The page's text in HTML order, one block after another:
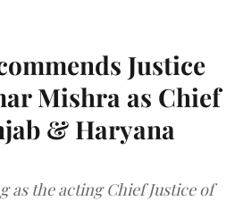
Justice
Mishra as Chief
& Haryana
as the acting Chief Justice of